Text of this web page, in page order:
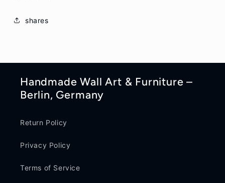
shares
Handmade Wall Art & Furniture –
Berlin, Germany
Return Policy
Privacy Policy
Terms of Service